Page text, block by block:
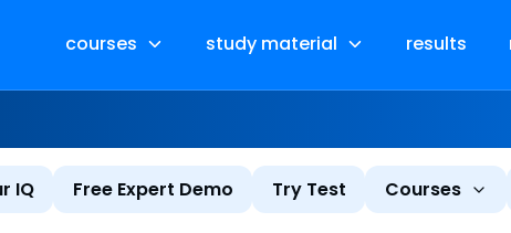
courses study material results
IQ Free Expert Demo Try Test Courses